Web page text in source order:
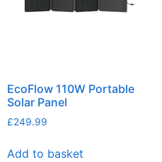
EcoFlow 110W Portable
Solar Panel
£249.99
Add to basket